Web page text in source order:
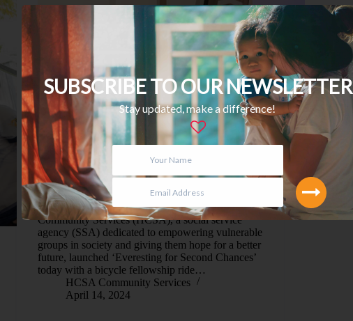
SINGAPORE, 14 April 2024 – HCSA
Community Services (HCSA), a social service
agency (SSA) dedicated to empowering vulnerable
groups in society and giving them hope for a better
future, launched ‘Everesting for Second Chances’
today with a bicycle fellowship ride…
HCSA Community Services
April 14, 2024
SUBSCRIBE TO OUR NEWSLETTER
Stay updated, make a difference!